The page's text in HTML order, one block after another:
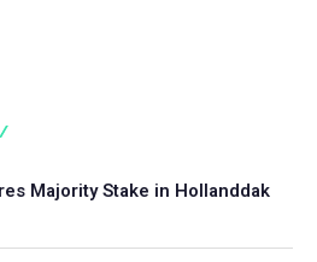
Majority Stake in Hollanddak